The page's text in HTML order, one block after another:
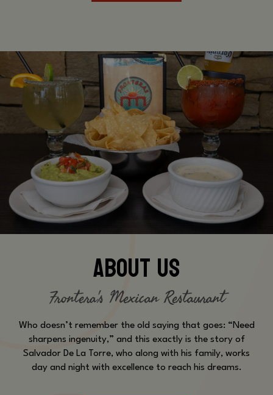
ABOUT US
Frontera's Mexican Restaurant
Who doesn’t remember the old saying that goes: “Need
sharpens ingenuity,” and this exactly is the story of
Salvador De La Torre, who along with his family, works
day and night with excellence to reach his dreams.